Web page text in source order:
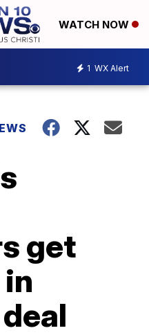
WATCH NOW
1 WX Alert
get